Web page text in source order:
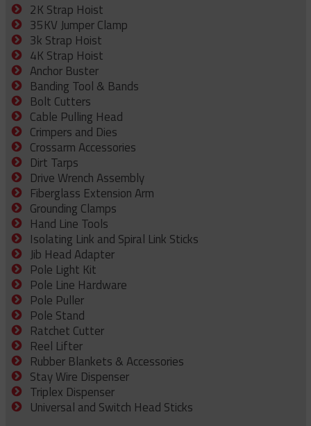
2K Strap Hoist
35KV Jumper Clamp
3k Strap Hoist
4K Strap Hoist
Anchor Buster
Banding Tool & Bands
Bolt Cutters
Cable Pulling Head
Crimpers and Dies
Crossarm Accessories
Dirt Tarps
Drive Wrench Assembly
Fiberglass Extension Arm
Grounding Clamps
Hand Line Tools
Isolating Link and Spiral Link Sticks
Jib Head Adapter
Pole Light Kit
Pole Line Hardware
Pole Puller
Pole Stand
Ratchet Cutter
Reel Lifter
Rubber Blankets & Accessories
Stay Wire Dispenser
Triplex Dispenser
Universal and Switch Head Sticks